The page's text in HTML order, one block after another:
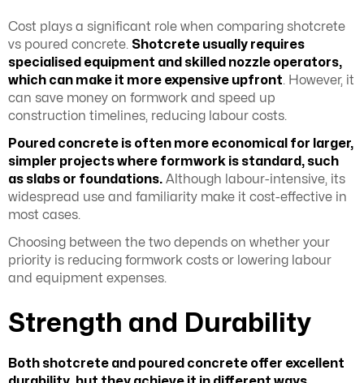
Cost plays a significant role when comparing shotcrete
vs poured concrete. Shotcrete usually requires
specialised equipment and skilled nozzle operators,
which can make it more expensive upfront. However, it
can save money on formwork and speed up
construction timelines, reducing labour costs.
Poured concrete is often more economical for larger,
simpler projects where formwork is standard, such
as slabs or foundations. Although labour-intensive, its
widespread use and familiarity make it cost-effective in
most cases.
Choosing between the two depends on whether your
priority is reducing formwork costs or lowering labour
and equipment expenses.
Strength and Durability
Both shotcrete and poured concrete offer excellent